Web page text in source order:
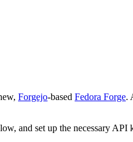
Forgejo-based Fedora Forge.
and set up the necessary API